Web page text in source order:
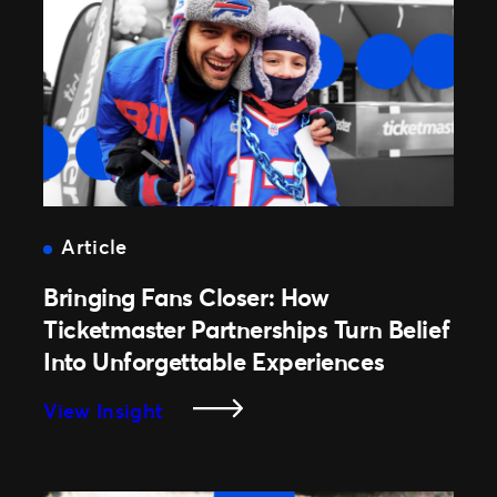
Article
Bringing Fans Closer: How
Ticketmaster Partnerships Turn Belief
Into Unforgettable Experiences
View Insight